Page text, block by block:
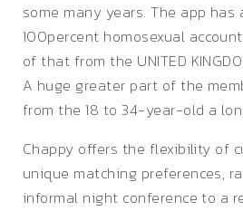
some many years. The app has
100percent homosexual
of that from the UNITED
A huge greater part of the
from the 18 to 34-year-old a
Chappy offers the flexibility of
unique matching preferences,
informal night conference to a